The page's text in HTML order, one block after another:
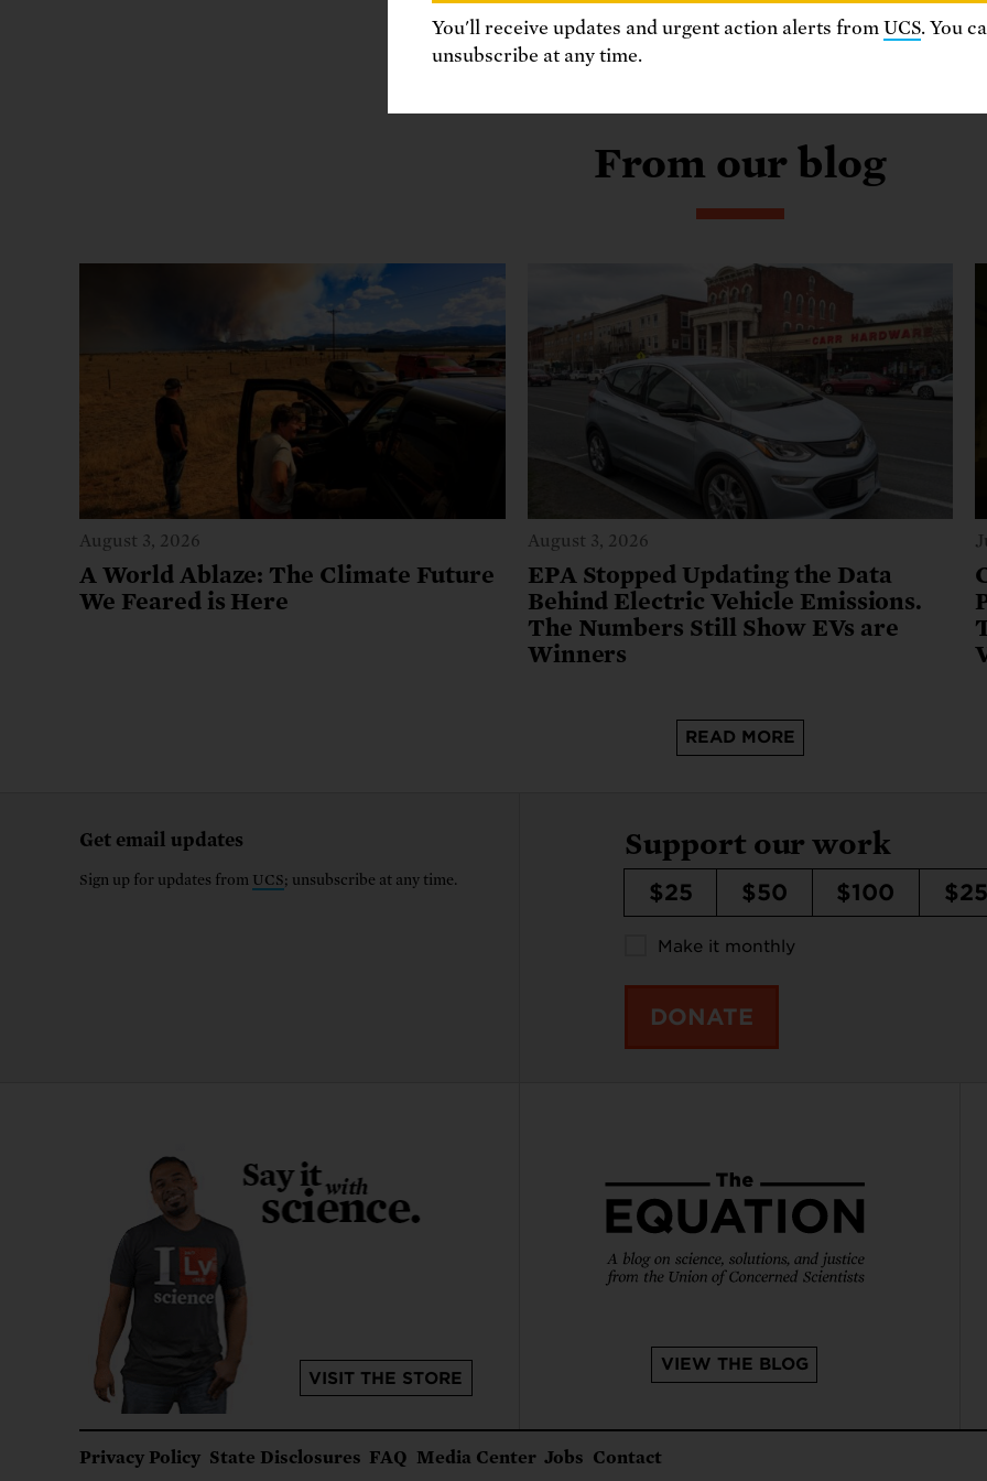
Share
From our blog
August 3, 2026
A World Ablaze: The Climate Future
We Feared is Here
August 3, 2026
EPA Stopped Updating the Data
Behind Electric Vehicle Emissions.
The Numbers Still Show EVs are
Winners
READ MORE
Get email updates
Sign up for updates from UCS; unsubscribe at any time.
Support our work
$25 $50 $100
Make it monthly
DONATE
VISIT THE STORE
VIEW THE BLOG
Footer
Privacy Policy State Disclosures FAQ Media Center Jobs Contact
You'll receive updates and urgent action alerts from UCS. You
unsubscribe at any time.